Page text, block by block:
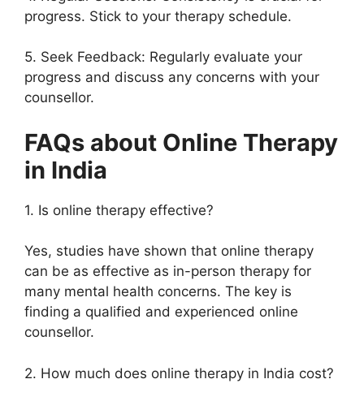
progress. Stick to your therapy schedule.
5. Seek Feedback: Regularly evaluate your
progress and discuss any concerns with your
counsellor.
FAQs about Online Therapy
in India
1. Is online therapy effective?
Yes, studies have shown that online therapy
can be as effective as in-person therapy for
many mental health concerns. The key is
finding a qualified and experienced online
counsellor.
2. How much does online therapy in India cost?